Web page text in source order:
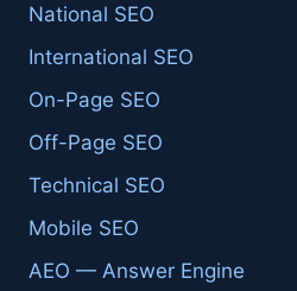
National SEO
International SEO
On-Page SEO
Off-Page SEO
Technical SEO
Mobile SEO
AEO — Answer Engine